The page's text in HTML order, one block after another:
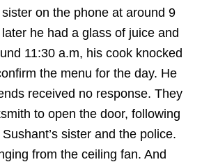
on the phone at around 9
he had a glass of juice and
11:30 a.m, his cook knocked
the menu for the day. He
received no response. They
to open the door, following
sister and the police.
from the ceiling fan. And